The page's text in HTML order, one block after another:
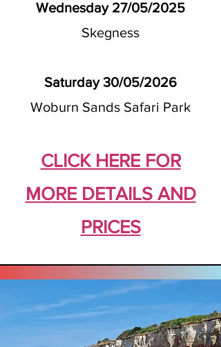
Wednesday 27/05/2025
Skegness
Saturday 30/05/2026
Woburn Sands Safari Park
CLICK HERE FOR
MORE DETAILS AND
PRICES